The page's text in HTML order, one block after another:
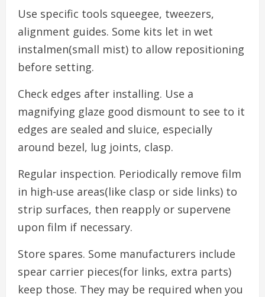
Use specific tools squeegee, tweezers,
alignment guides. Some kits let in wet
instalmen(small mist) to allow repositioning
before setting.
Check edges after installing. Use a
magnifying glaze good dismount to see to it
edges are sealed and sluice, especially
around bezel, lug joints, clasp.
Regular inspection. Periodically remove film
in high-use areas(like clasp or side links) to
strip surfaces, then reapply or supervene
upon film if necessary.
Store spares. Some manufacturers include
spear carrier pieces(for links, extra parts)
keep those. They may be required when you